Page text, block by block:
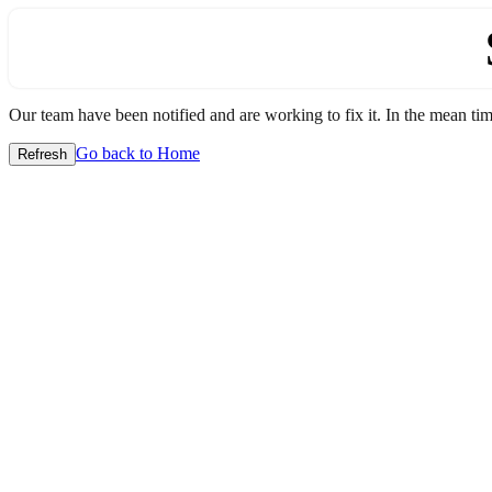
Our team have been notified and are working to fix it. In the mean
Refresh Go back to Home